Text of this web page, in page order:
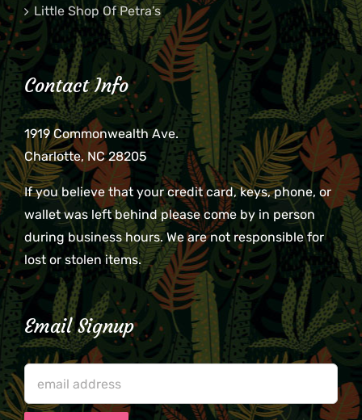
Little Shop Of Petra’s
Contact Info
1919 Commonwealth Ave.
Charlotte, NC 28205
If you believe that your credit card, keys, phone, or
wallet was left behind please come by in person
during business hours. We are not responsible for
lost or stolen items.
Email Signup